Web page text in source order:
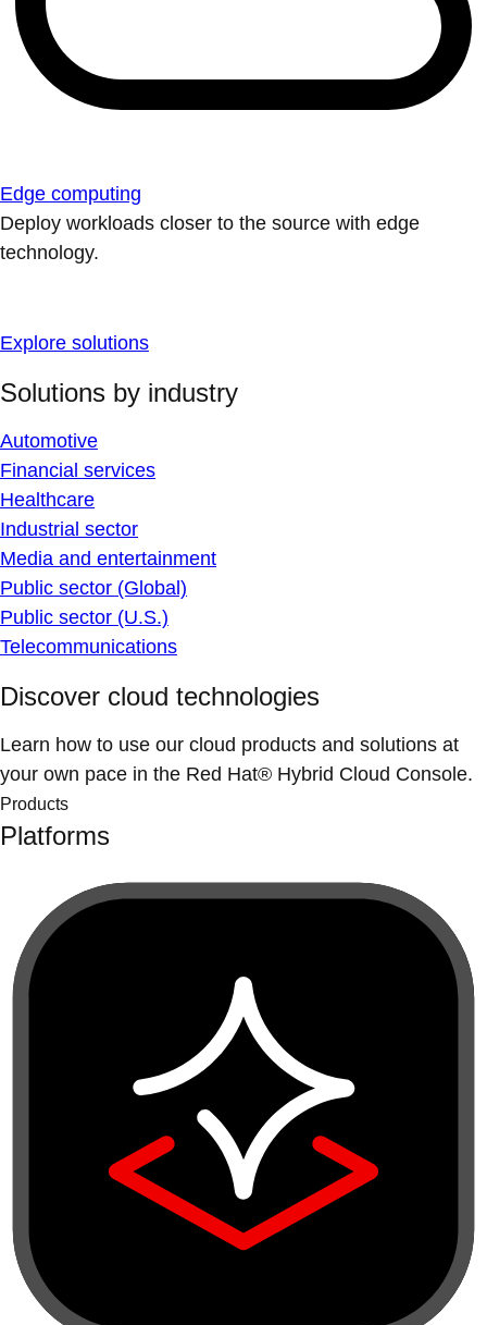
Edge computing
Deploy workloads closer to the source with edge
technology.
Explore solutions
Solutions by industry
Automotive
Financial services
Healthcare
Industrial sector
Media and entertainment
Public sector (Global)
Public sector (U.S.)
Telecommunications
Discover cloud technologies
Learn how to use our cloud products and solutions at
your own pace in the Red Hat® Hybrid Cloud Console.
Products
Platforms